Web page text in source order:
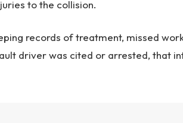
to the collision.
records of treatment, missed
driver was cited or arrested, that